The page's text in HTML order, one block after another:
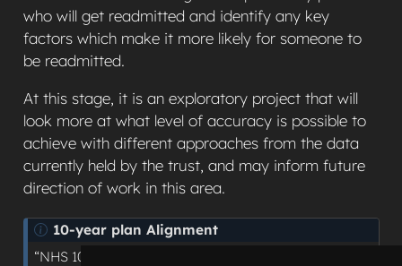
who will get readmitted and identify any key
factors which make it more likely for someone to
be readmitted.
At this stage, it is an exploratory project that will
look more at what level of accuracy is possible to
achieve with different approaches from the data
currently held by the trust, and may inform future
direction of work in this area.
N
o
10-year plan Alignment
“NHS 10-year plan shifts: Hospital to Community”: